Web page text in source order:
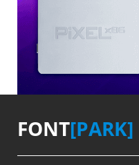
FONT[PARK]